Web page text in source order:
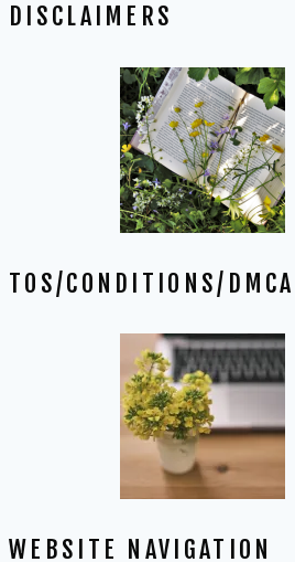
DISCLAIMERS
TOS/CONDITIONS/
WEBSITE NAVIGATION